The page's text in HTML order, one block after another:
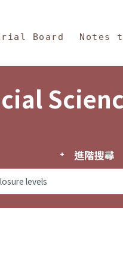
Board Notes
進階搜尋